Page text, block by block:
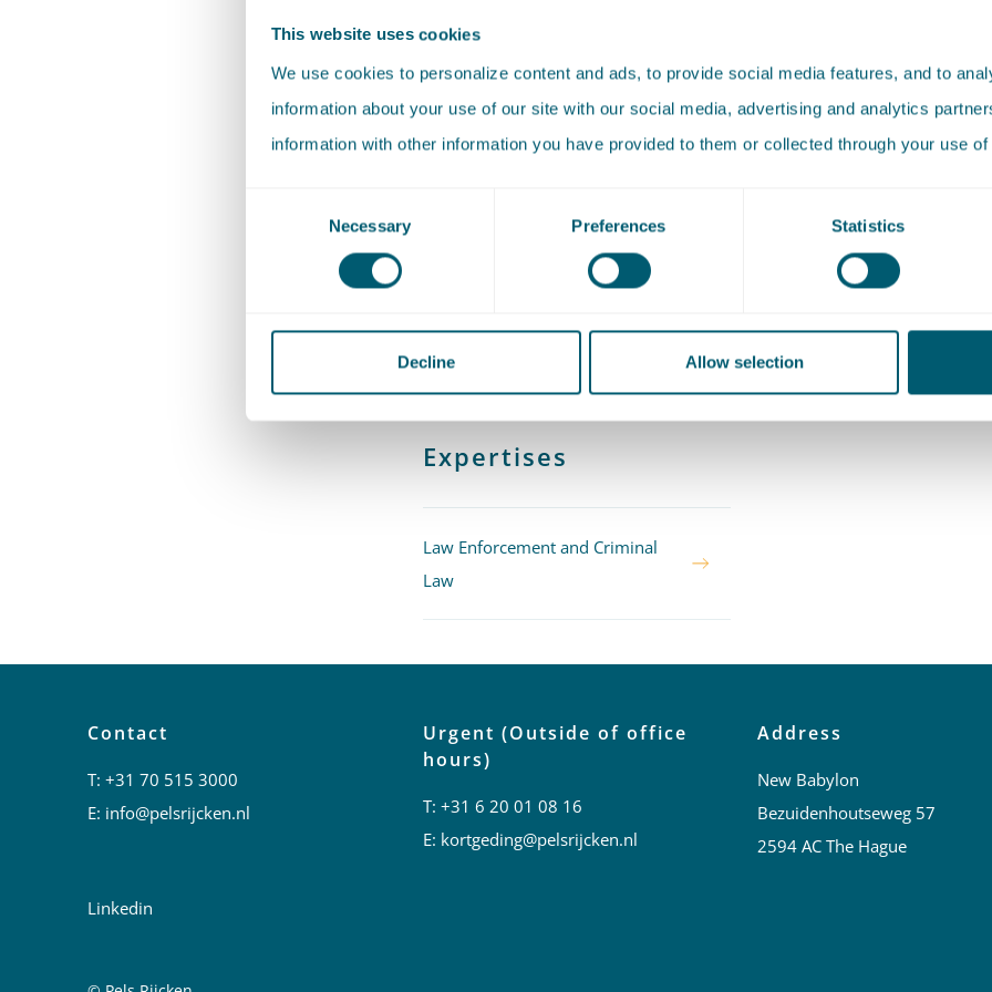
This website uses cookies
We use cookies to personalize content and ads, to provide social media features, and to
information about your use of our site with our social media, advertising and analytics
information with other information you have provided to them or collected through your use
Necessary Preferences Statistics
Decline Allow selection
Martine Boersma is a lawyer (not an attorney) and has worked as a
Professional Support Lawyer in the Criminal Law Section since
She supports the lawyers in knowledge development and
Martine studied Law at Erasmus University in Rotterdam,
Criminal Law. She previously worked as a lecturer at Erasmus
Expertises
Law Enforcement and Criminal
Law
Contact
T:+31 70 515 3000
E: info@pelsrijcken.nl
Linkedin
Urgent (Outside of office
hours)
T: +31 6 20 01 08 16
E: kortgeding@pelsrijcken.nl
Address
New Babylon
Bezuidenhoutseweg 57
2594 AC The Hague